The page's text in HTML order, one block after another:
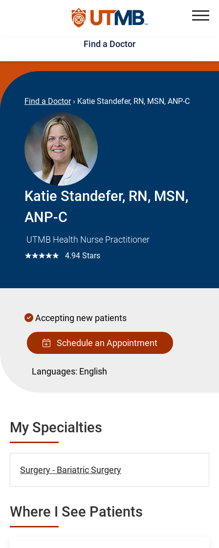
Skip
to
main
content
Jump
to
page
footer
Find a Doctor
Find a Doctor › Katie Standefer, RN, MSN, ANP-C
Katie Standefer, RN, MSN,
ANP-C
UTMB Health Nurse Practitioner
☆☆☆☆☆ 4.94 Stars
Accepting new patients
Schedule an Appointment
Languages: English
My Specialties
Surgery - Bariatric Surgery
Where I See Patients